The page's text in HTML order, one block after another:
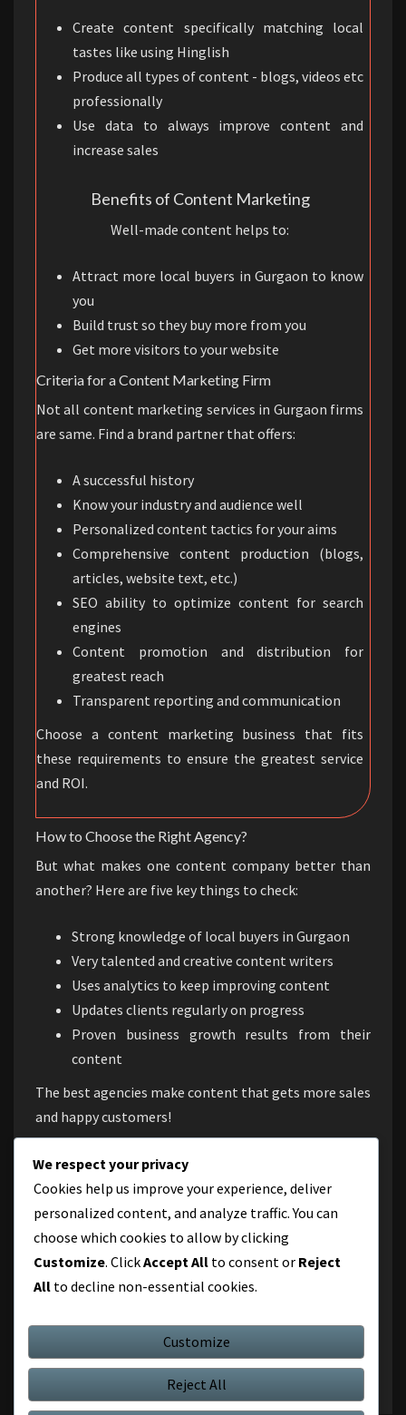
Create content specifically matching local
tastes like using Hinglish
Produce all types of content - blogs, videos etc
professionally
Use data to always improve content and
increase sales
Benefits of Content Marketing
Well-made content helps to:
Attract more local buyers in Gurgaon to know
you
Build trust so they buy more from you
Get more visitors to your website
Criteria for a Content Marketing Firm
Not all content marketing services in Gurgaon firms
are same. Find a brand partner that offers:
A successful history
Know your industry and audience well
Personalized content tactics for your aims
Comprehensive content production (blogs,
articles, website text, etc.)
SEO ability to optimize content for search
engines
Content promotion and distribution for
greatest reach
Transparent reporting and communication
Choose a content marketing business that fits
these requirements to ensure the greatest service
and ROI.
How to Choose the Right Agency?
But what makes one content company better than
another? Here are five key things to check:
Strong knowledge of local buyers in Gurgaon
Very talented and creative content writers
Uses analytics to keep improving content
Updates clients regularly on progress
Proven business growth results from their
content
The best agencies make content that gets more sales
and happy customers!
Conclusion
In this competitive digital scene, online content
marketing Gurgaon is essential for organizations
looking to engage customers, establish brand loyalty,
and maintain growth. By working with a top Gurgaon
content marketing firm, you can utilize storytelling
We respect your privacy
Cookies help us improve your experience, deliver
personalized content, and analyze traffic. You can
choose which cookies to allow by clicking
Customize. ClickAccept All to consent or Reject
All to decline non-essential cookies.
Customize
Reject All